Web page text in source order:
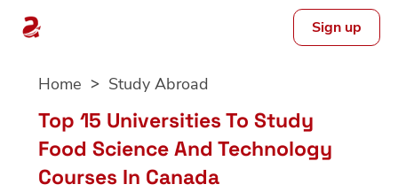
Sign up
Home Study Abroad
Top 15 Universities To Study
Food Science And Technology
Courses In Canada